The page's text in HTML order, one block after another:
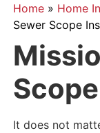
Home» Home
Sewer Scope
Scope
It does not